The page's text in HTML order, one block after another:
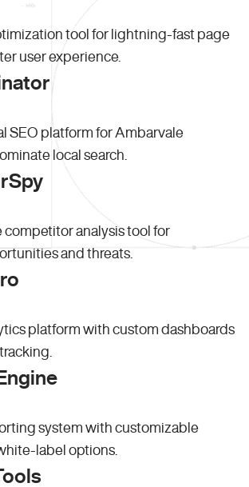
tool for lightning-fast page
user experience.
SEO platform for Ambarvale
local search.
competitor analysis tool for
and threats.
platform with custom dashboards
system with customizable
label options.